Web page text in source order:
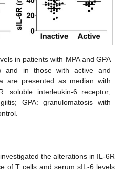
in patients with MPA and GPA
and in those with active and
are presented as median with
soluble interleukin-6 receptor;
GPA: granulomatosis with
the alterations in IL-6R
of T cells and serum sIL-6 levels